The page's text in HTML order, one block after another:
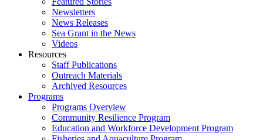
Newsletters
News Releases
Sea Grant in the News
Videos
Resources
Staff Publications
Outreach Materials
Archived Resources
Programs
Programs Overview
Community Resilience Program
Education and Workforce Development Program